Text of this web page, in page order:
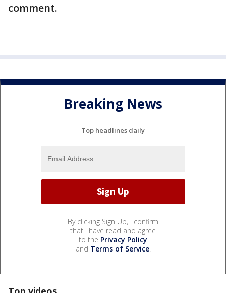
comment.
Breaking News
Top headlines daily
By clicking Sign Up, I confirm
that I have read and agree
to the Privacy Policy
and Terms of Service.